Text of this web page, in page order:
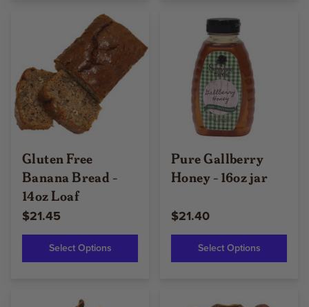
Gluten Free
Banana Bread -
14oz Loaf
$21.45
Select Options
Pure Gallberry
Honey - 16oz jar
$21.40
Select Options